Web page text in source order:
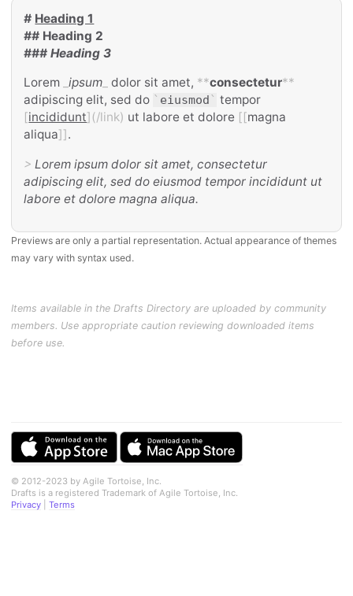
# Heading 1
## Heading 2
### Heading 3
Lorem _ipsum dolor sit amet, **consectetur**
adipiscing elit, sed do ` eiusmod` tempor
[incididunt](/link) ut labore et dolore [[magna
aliqua]] .
> Lorem ipsum dolor sit amet, consectetur
adipiscing elit, sed do eiusmod tempor incididunt ut
labore et dolore magna aliqua.
Previews are only a partial representation. Actual appearance of themes
may vary with syntax used.
Items available in the Drafts Directory are uploaded by community
members. Use appropriate caution reviewing downloaded items
before use.
© 2012-2023 by Agile Tortoise, Inc.
Drafts is a registered Trademark of Agile Tortoise, Inc.
Privacy
Terms